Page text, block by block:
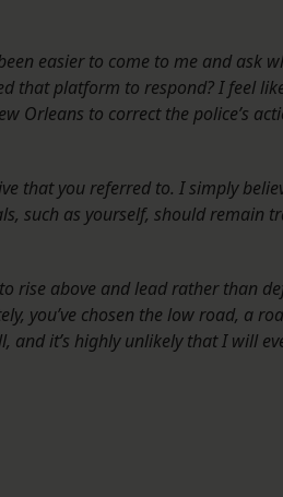
easier to come to me and ask
that platform to respond? I feel
Orleans to correct the police’s
that you referred to. I simply
such as yourself, should remain
rise above and lead rather than
you’ve chosen the low road, a
and it’s highly unlikely that I will